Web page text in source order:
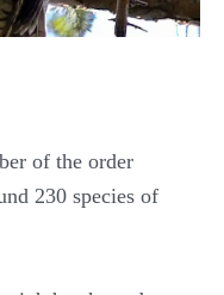
of the order
230 species of